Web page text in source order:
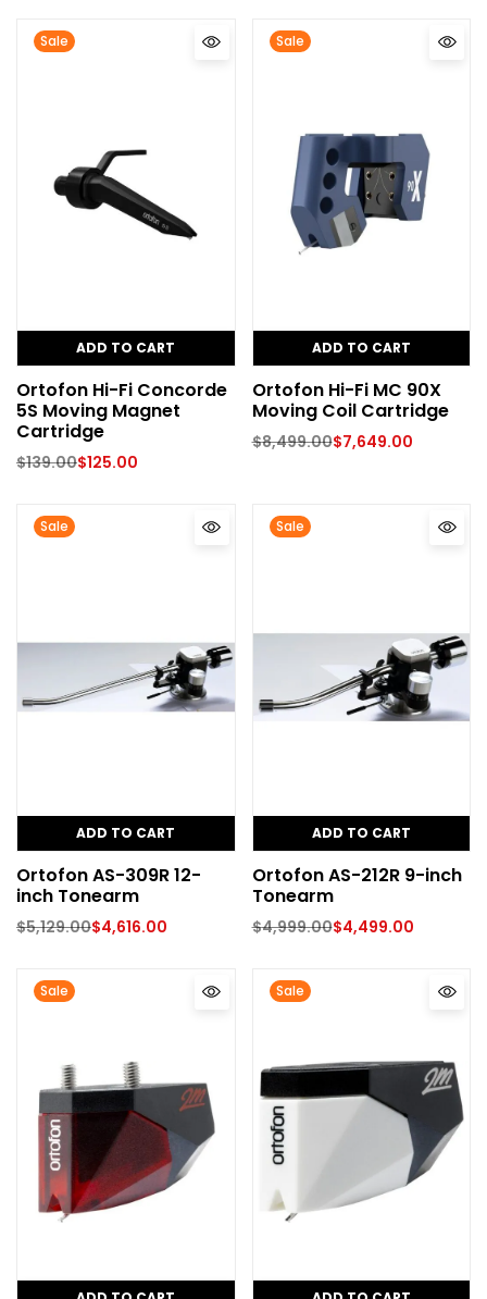
Sale
ADD TO CART
Ortofon Hi-Fi Concorde
5S Moving Magnet
Cartridge
$139.00$125.00
Sale
ADD TO CART
Ortofon Hi-Fi MC 90X
Moving Coil Cartridge
$8,499.00$7,649.00
Sale
ADD TO CART
Ortofon AS-309R 12-
inch Tonearm
$5,129.00$4,616.00
Sale
ADD TO CART
Ortofon AS-212R 9-inch
Tonearm
$4,999.00$4,499.00
Sale Sale